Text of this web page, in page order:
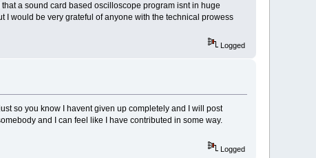
a sound card based oscilloscope program isnt in huge
would be very grateful of anyone with the technical prowess
Logged
so you know I havent given up completely and I will post
and I can feel like I have contributed in some way.
Logged